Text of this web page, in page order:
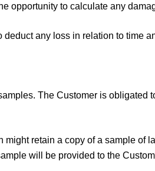
opportunity to calculate any
any loss in relation to time
The Customer is
retain a copy of a sample of
will be provided to the